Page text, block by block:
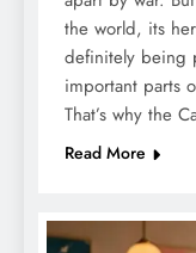
the world, its
definitely being
important parts
That’s why the
Read More